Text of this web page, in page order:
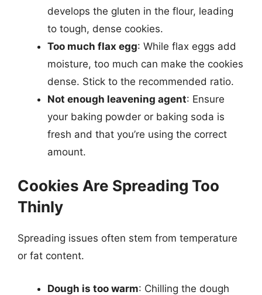
develops the gluten in the flour, leading
to tough, dense cookies.
Too much flax egg: While flax eggs add
moisture, too much can make the cookies
dense. Stick to the recommended ratio.
Not enough leavening agent: Ensure
your baking powder or baking soda is
fresh and that you’re using the correct
amount.
Cookies Are Spreading Too
Thinly
Spreading issues often stem from temperature
or fat content.
Dough is too warm: Chilling the dough